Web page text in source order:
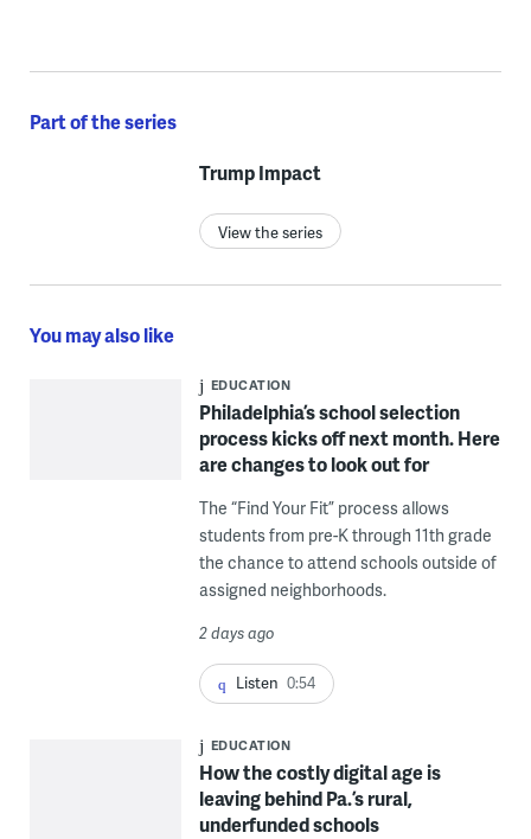
Part of the series
Trump Impact
View the series
You may also like
EDUCATION
Philadelphia’s school selection
process kicks off next month. Here
are changes to look out for
The “Find Your Fit” process allows
students from pre-K through 11th grade
the chance to attend schools outside of
assigned neighborhoods.
2 days ago
Listen 0:54
EDUCATION
How the costly digital age is
leaving behind Pa.’s rural,
underfunded schools